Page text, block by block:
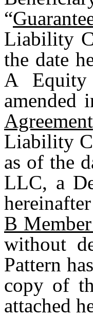
“
Liability
the date
A Equity
amended
Agreement
Liability
as of the
LLC, a
B
without
Pattern
copy of
attached